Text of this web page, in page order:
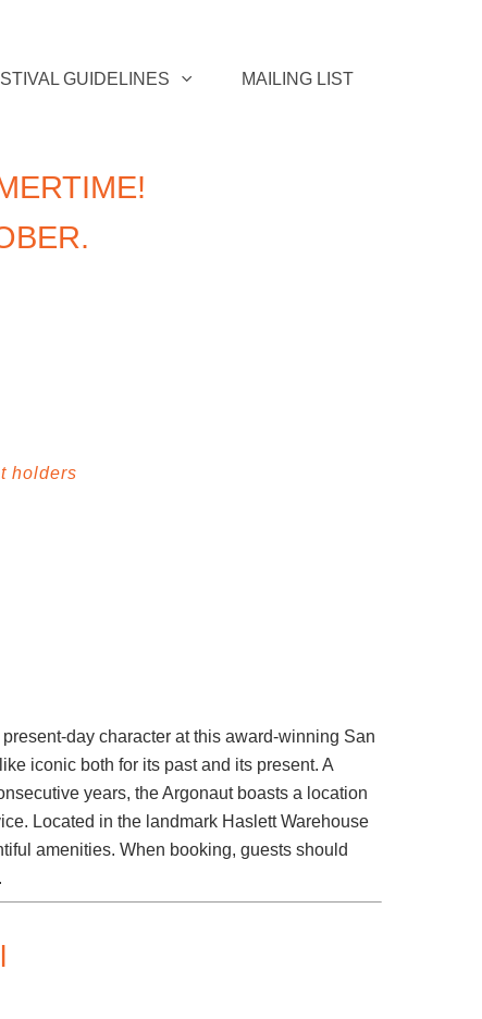
GUIDELINES MAILING LIST
holders
day character at this award-winning San
iconic both for its past and its present. A
years, the Argonaut boasts a location
Located in the landmark Haslett Warehouse
amenities. When booking, guests should